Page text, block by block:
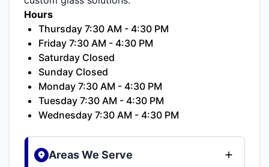
Hours
Thursday 7:30 AM - 4:30 PM
Friday 7:30 AM - 4:30 PM
Saturday Closed
Sunday Closed
Monday 7:30 AM - 4:30 PM
Tuesday 7:30 AM - 4:30 PM
Wednesday 7:30 AM - 4:30 PM
Areas We Serve